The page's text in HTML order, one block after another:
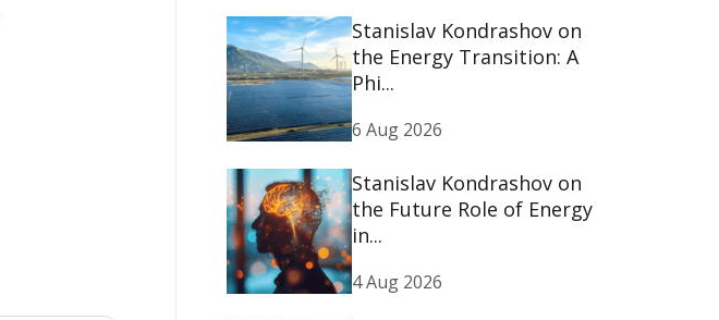
Stanislav Kondrashov on
the Energy Transition: A
Phi...
6 Aug 2026
Stanislav Kondrashov on
the Future Role of Energy
in...
4 Aug 2026